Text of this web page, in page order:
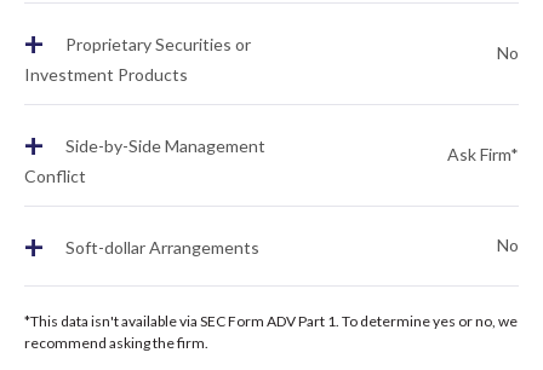
+
Proprietary Securities or
Investment Products
No
+
Side-by-Side Management
Conflict
Ask Firm*
+ Soft-dollar Arrangements No
*This data isn't available via SEC Form ADV Part 1. To determine yes or no, we
recommend asking the firm.